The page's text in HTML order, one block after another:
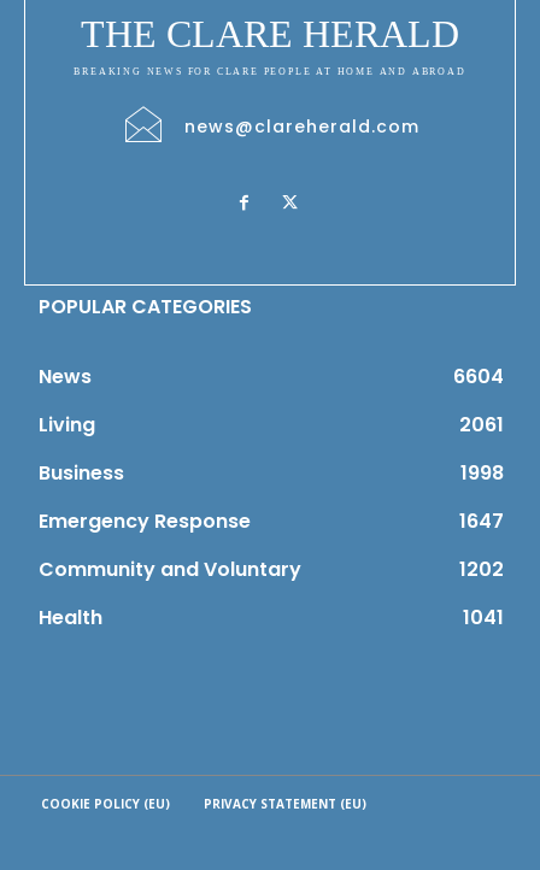
THE CLARE HERALD
BREAKING NEWS FOR CLARE PEOPLE AT HOME AND ABROAD
news@clareherald.com
POPULAR CATEGORIES
News
6604
Living
2061
Business
1998
Emergency Response
1647
Community and Voluntary
1202
Health
1041
COOKIE POLICY (EU) PRIVACY STATEMENT (EU)